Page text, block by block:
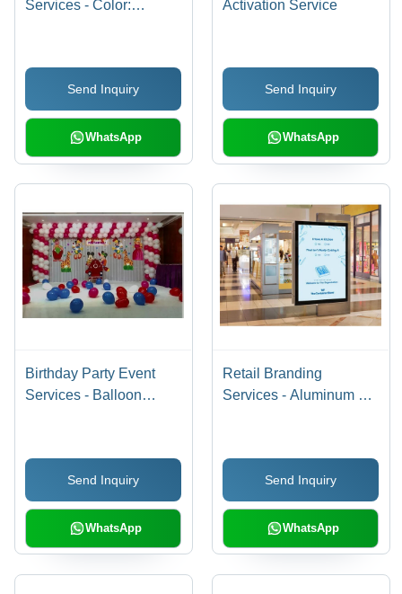
Services - Color:
Send Inquiry
WhatsApp
Activation Service
Send Inquiry
WhatsApp
Birthday Party Event
Services - Balloon
4-6 Hour Duration,
Client-Provided Venue,
2-Hour Setup
Send Inquiry
WhatsApp
Retail Branding
Services - Aluminum &
Brightness, 150 W
Power | Retail
Promotions & Brand
Advertising
Send Inquiry
WhatsApp